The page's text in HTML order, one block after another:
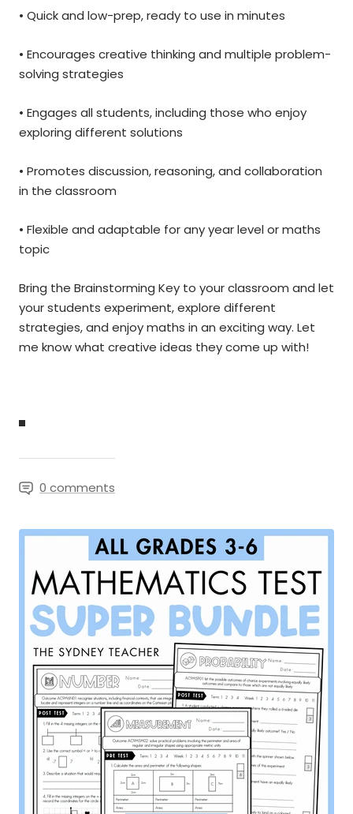
0 comments
• Quick and low-prep, ready to use in minutes
• Encourages creative thinking and multiple problem-
solving strategies
• Engages all students, including those who enjoy
exploring different solutions
• Promotes discussion, reasoning, and collaboration
in the classroom
• Flexible and adaptable for any year level or maths
topic
Bring the Brainstorming Key to your classroom and let
your students experiment, explore different
strategies, and enjoy maths in an exciting way. Let
me know what creative ideas they come up with!